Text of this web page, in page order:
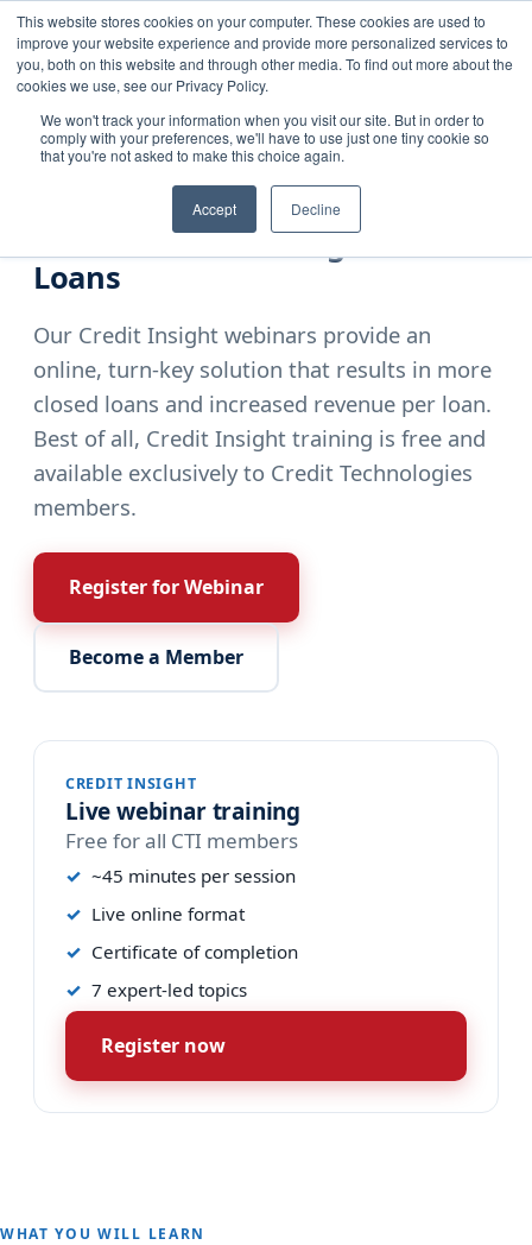
This website stores cookies on your computer. These cookies are used to
improve your website experience and provide more personalized services to
you, both on this website and through other media. To find out more about the
cookies we use, see our Privacy Policy.
We won't track your information when you visit our site. But in order to
comply with your preferences, we'll have to use just one tiny cookie so
that you're not asked to make this choice again.
Accept Decline
Home›Resources›Credit Insight Training
The Secret to Closing More
Loans
Our Credit Insight webinars provide an
online, turn-key solution that results in more
closed loans and increased revenue per loan.
Best of all, Credit Insight training is free and
available exclusively to Credit Technologies
members.
Register for Webinar
Become a Member
CREDIT INSIGHT
Live webinar training
Free for all CTI members
~45 minutes per session
Live online format
Certificate of completion
7 expert-led topics
Register now
WHAT YOU WILL LEARN